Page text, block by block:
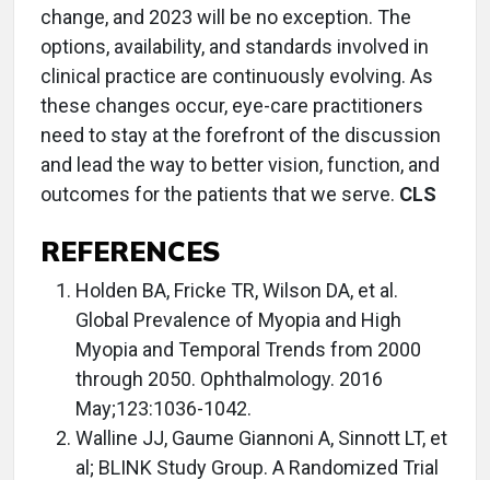
change, and 2023 will be no exception. The
options, availability, and standards involved in
clinical practice are continuously evolving. As
these changes occur, eye-care practitioners
need to stay at the forefront of the discussion
and lead the way to better vision, function, and
outcomes for the patients that we serve. CLS
REFERENCES
Holden BA, Fricke TR, Wilson DA, et al.
Global Prevalence of Myopia and High
Myopia and Temporal Trends from 2000
through 2050. Ophthalmology. 2016
May;123:1036-1042.
Walline JJ, Gaume Giannoni A, Sinnott LT, et
al; BLINK Study Group. A Randomized Trial